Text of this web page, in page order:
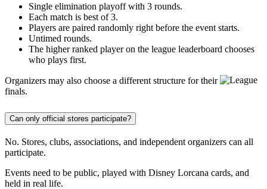
Single elimination playoff with 3 rounds.
Each match is best of 3.
Players are paired randomly right before the event starts.
Untimed rounds.
The higher ranked player on the league leaderboard chooses
who plays first.
Organizers may also choose a different structure for their
finals.
Can only official stores participate?
No. Stores, clubs, associations, and independent organizers can all
participate.
Events need to be public, played with Disney Lorcana cards, and
held in real life.